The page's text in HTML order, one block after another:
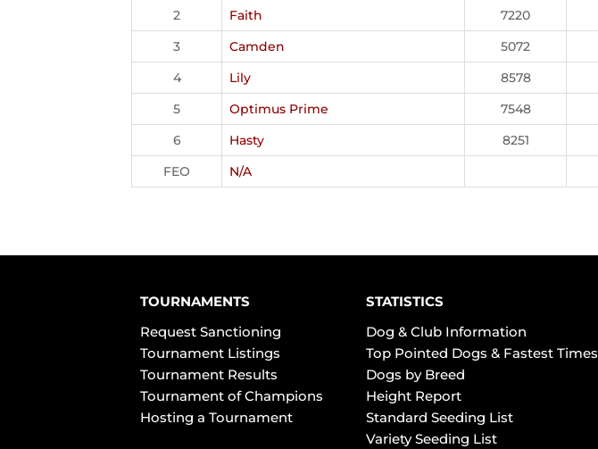
2
Faith 7220
3
Camden 5072
4
Lily 8578
5
Optimus Prime 7548
6
Hasty 8251
FEO
N/A
TOURNAMENTS
Request Sanctioning
Tournament Listings
Tournament Results
Tournament of Champions
Hosting a Tournament
STATISTICS
Dog & Club Information
Top Pointed Dogs & Fastest Times
Dogs by Breed
Height Report
Standard Seeding List
Variety Seeding List